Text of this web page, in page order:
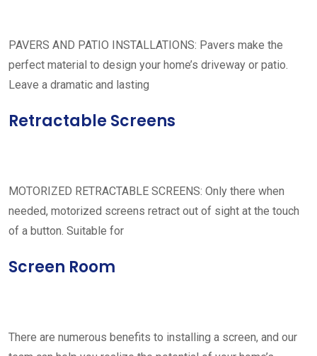
PAVERS AND PATIO INSTALLATIONS: Pavers make the
perfect material to design your home’s driveway or patio.
Leave a dramatic and lasting
Retractable Screens
MOTORIZED RETRACTABLE SCREENS: Only there when
needed, motorized screens retract out of sight at the touch
of a button. Suitable for
Screen Room
There are numerous benefits to installing a screen, and our